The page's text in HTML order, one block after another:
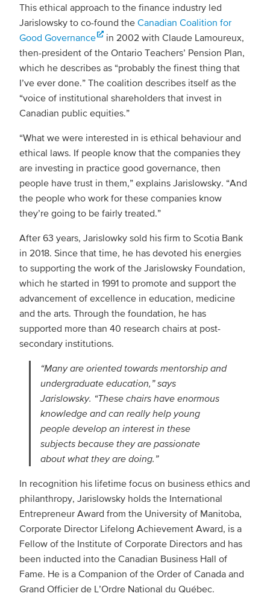
This ethical approach to the finance industry led
Jarislowsky to co-found the Canadian Coalition for
Good Governance
in 2002 with Claude Lamoureux,
then-president of the Ontario Teachers’ Pension Plan,
which he describes as “probably the finest thing that
I’ve ever done.” The coalition describes itself as the
“voice of institutional shareholders that invest in
Canadian public equities.”
“What we were interested in is ethical behaviour and
ethical laws. If people know that the companies they
are investing in practice good governance, then
people have trust in them,” explains Jarislowsky. “And
the people who work for these companies know
they’re going to be fairly treated.”
After 63 years, Jarislowky sold his firm to Scotia Bank
in 2018. Since that time, he has devoted his energies
to supporting the work of the Jarislowsky Foundation,
which he started in 1991 to promote and support the
advancement of excellence in education, medicine
and the arts. Through the foundation, he has
supported more than 40 research chairs at post-
secondary institutions.
“Many are oriented towards mentorship and
undergraduate education,” says
Jarislowsky. “These chairs have enormous
knowledge and can really help young
people develop an interest in these
subjects because they are passionate
about what they are doing.”
In recognition his lifetime focus on business ethics and
philanthropy, Jarislowsky holds the International
Entrepreneur Award from the University of Manitoba,
Corporate Director Lifelong Achievement Award, is a
Fellow of the Institute of Corporate Directors and has
been inducted into the Canadian Business Hall of
Fame. He is a Companion of the Order of Canada and
Grand Officier de L’Ordre National du Québec.